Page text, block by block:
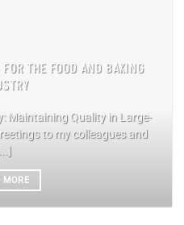
THE FOOD AND BAKING
Maintaining Quality in Large-
to my colleagues and
MORE